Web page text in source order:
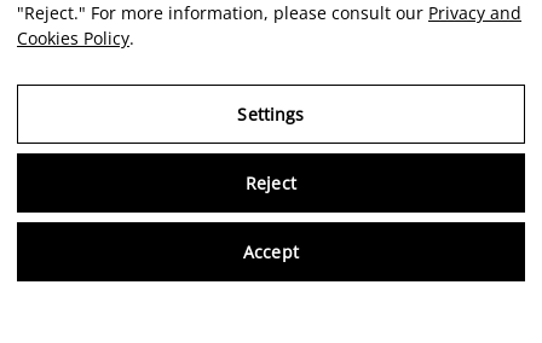
"Reject." For more information, please consult our Privacy and
Cookies Policy.
Settings
Reject
Accept